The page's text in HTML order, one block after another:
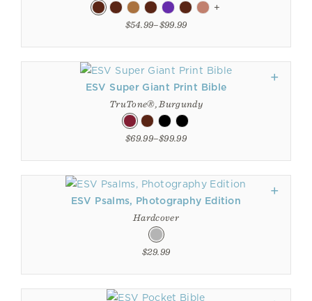
+
$54.99–$99.99
ESV Super Giant Print Bible
TruTone®, Burgundy
$69.99–$99.99
ESV Psalms, Photography Edition
Hardcover
$29.99